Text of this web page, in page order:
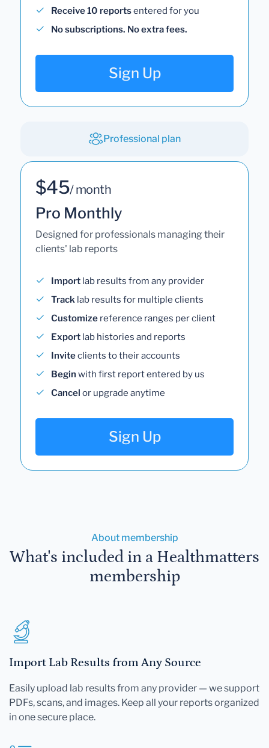
Receive 10 reportsentered for you
No subscriptions. No extra fees.
Sign Up
Professional plan
$45/ month
Pro Monthly
Designed for professionals managing their
clients' lab reports
Import lab results from any provider
Track lab results for multiple clients
Customize reference ranges per client
Export lab histories and reports
Inviteclients to their accounts
Begin with first report entered by us
Cancel or upgrade anytime
Sign Up
About membership
What's included in a Healthmatters
membership
Import Lab Results from Any Source
Easily upload lab results from any provider — we support
PDFs, scans, and images. Keep all your reports organized
in one secure place.